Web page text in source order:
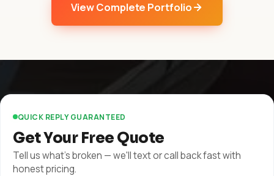
View Complete Portfolio
QUICK REPLY GUARANTEED
Get Your Free Quote
Tell us what's broken — we'll text or call back fast with
honest pricing.